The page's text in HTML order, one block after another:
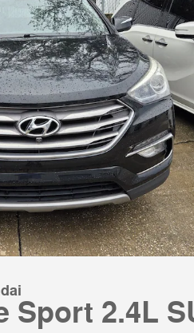
Sport 2.4L